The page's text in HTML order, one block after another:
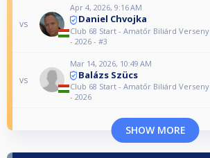
vs
Apr 4, 2026, 9:16 AM
Daniel Chvojka
Club 68 Start - Amatőr Biliárd Verseny
- 2026 - #3
vs
Mar 14, 2026, 10:49 AM
Balázs Szücs
Club 68 Start - Amatőr Biliárd Verseny
- 2026
SHOW MORE